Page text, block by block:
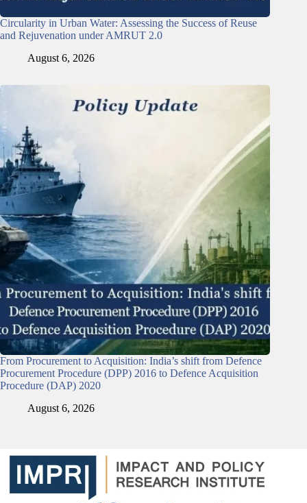
Circularity in Urban Water: Assessing the Success of Reuse
and Rejuvenation under AMRUT 2.0
August 6, 2026
From Procurement to Acquisition: India’s shift from Defence
Procurement Procedure (DPP) 2016 to Defence Acquisition
Procedure (DAP) 2020
August 6, 2026